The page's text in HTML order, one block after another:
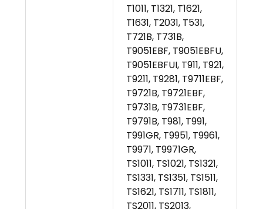
T1011, T1321, T1621,
T1631, T2031, T531,
T721B, T731B,
T9051EBF, T9051EBFU,
T9051EBFUI, T911, T921,
T9211, T9281, T9711EBF,
T9721B, T9721EBF,
T9731B, T9731EBF,
T9791B, T981, T991,
T991GR, T9951, T9961,
T9971, T9971GR,
TS1011, TS1021, TS1321,
TS1331, TS1351, TS1511,
TS1621, TS1711, TS1811,
TS2011, TS2013,